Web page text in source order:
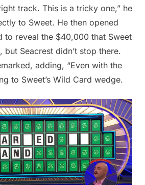
track. This is a tricky one,” he
to Sweet. He then opened
to reveal the $40,000 that Sweet
but Seacrest didn’t stop there.
adding, “Even with the
to Sweet’s Wild Card wedge.